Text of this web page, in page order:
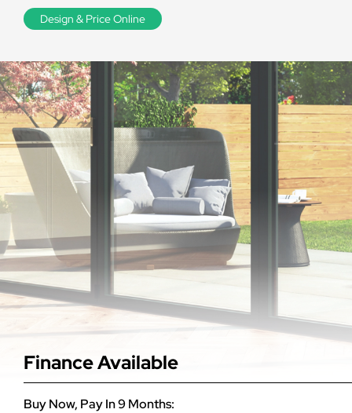
Design & Price Online
Finance Available
Buy Now, Pay In 9 Months: